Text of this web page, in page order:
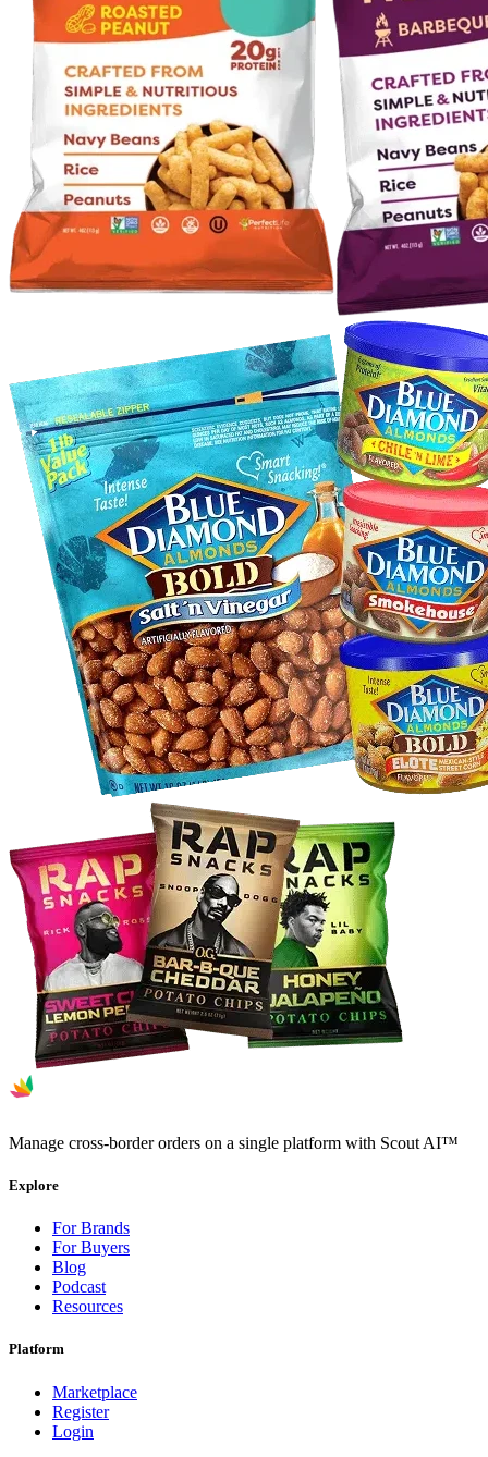
Manage cross-border orders on a single platform with Scout AI™
Explore
For Brands
For Buyers
Blog
Podcast
Resources
Platform
Marketplace
Register
Login